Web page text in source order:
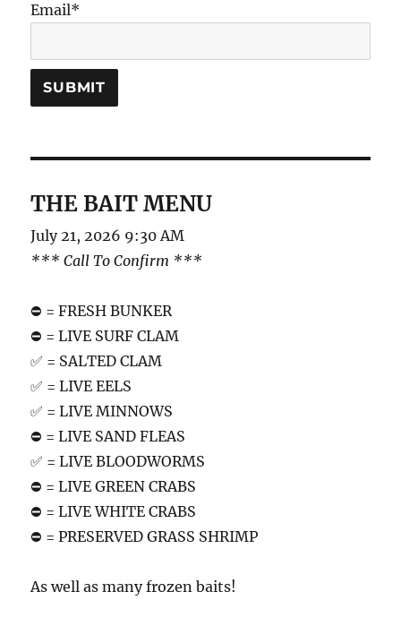
Email*
THE BAIT MENU
July 21, 2026 9:30 AM
*** Call To Confirm ***
⛔️ = FRESH BUNKER
⛔️ = LIVE SURF CLAM
✅ = SALTED CLAM
✅ = LIVE EELS
✅ = LIVE MINNOWS
⛔️ = LIVE SAND FLEAS
✅ = LIVE BLOODWORMS
⛔️ = LIVE GREEN CRABS
⛔️ = LIVE WHITE CRABS
⛔️ = PRESERVED GRASS SHRIMP
As well as many frozen baits!